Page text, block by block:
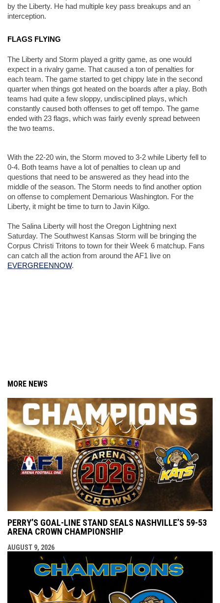
by the Liberty. He had multiple key pass breakups and an
interception.
FLAGS FLYING
The Liberty and Storm played a gritty game, as one would
expect in a rivalry game. That caused a ton of penalties for
each team. The game started to get chippy late in the second
quarter when things got heated on the boards after a play. Both
teams had quite a few sloppy, undisciplined plays, which
constantly caused both offenses to get off tempo. The game
ended with 23 flags, which was fairly evenly spread between
the two teams.
With the 22-20 win, the Storm moved to 3-2 while Liberty fell to
0-4. Both teams have a lot of penalties to clean up and
questions that need to be answered as they head into the
middle of the season. The Storm needs to find another option
on offense to complement Demarious Washington. For the
Liberty, it might be time to turn to Javin Kilgo.
The Salina Liberty will host the Oregon Lightning next
Saturday. The Southwest Kansas Storm will be bringing the
Corpus Christi Tritons to town for their Week 6 matchup. Fans
EVERGREENNOW.
MORE NEWS
PERRY’S GOAL-LINE STAND SEALS NASHVILLE’S 59-53
ARENA CROWN CHAMPIONSHIP
AUGUST 9, 2026